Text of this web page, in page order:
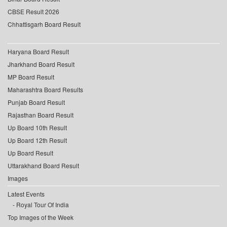
CBSE Result 2026
Chhattisgarh Board Result
Haryana Board Result
Jharkhand Board Result
MP Board Result
Maharashtra Board Results
Punjab Board Result
Rajasthan Board Result
Up Board 10th Result
Up Board 12th Result
Up Board Result
Uttarakhand Board Result
Images
Latest Events
Royal Tour Of India
Top Images of the Week